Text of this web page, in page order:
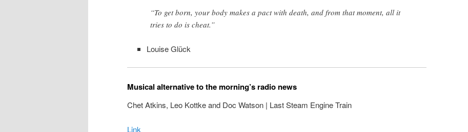
“To get born, your body makes a pact with death, and from that moment, all it
tries to do is cheat.”
Louise Glück
Musical alternative to the morning’s radio news
Chet Atkins, Leo Kottke and Doc Watson | Last Steam Engine Train
Link